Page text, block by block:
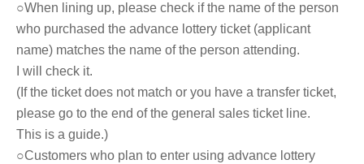
○When lining up, please check if the name of the person
who purchased the advance lottery ticket (applicant
name) matches the name of the person attending.
I will check it.
(If the ticket does not match or you have a transfer ticket,
please go to the end of the general sales ticket line.
This is a guide.)
○Customers who plan to enter using advance lottery